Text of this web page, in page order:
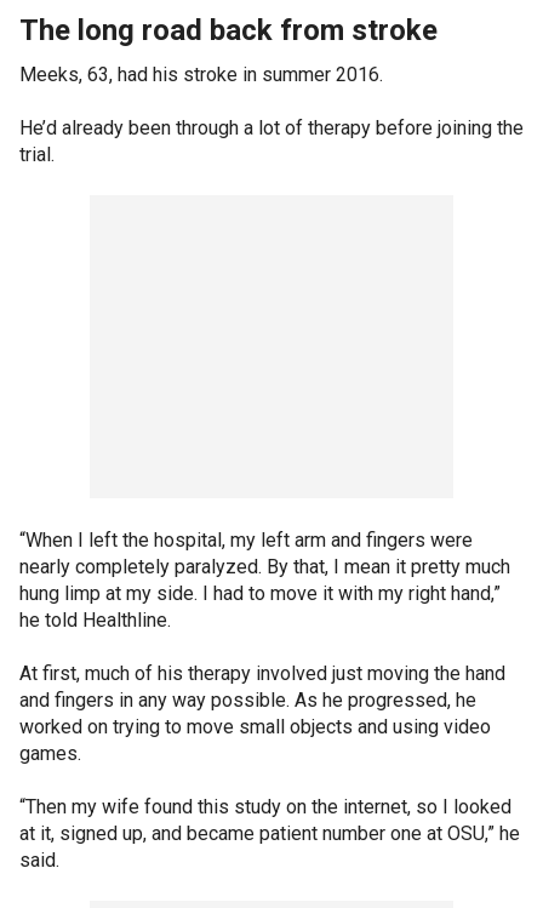
The long road back from stroke
Meeks, 63, had his stroke in summer 2016.
He’d already been through a lot of therapy before joining the
trial.
“When I left the hospital, my left arm and fingers were
nearly completely paralyzed. By that, I mean it pretty much
hung limp at my side. I had to move it with my right hand,”
he told Healthline.
At first, much of his therapy involved just moving the hand
and fingers in any way possible. As he progressed, he
worked on trying to move small objects and using video
games.
“Then my wife found this study on the internet, so I looked
at it, signed up, and became patient number one at OSU,” he
said.